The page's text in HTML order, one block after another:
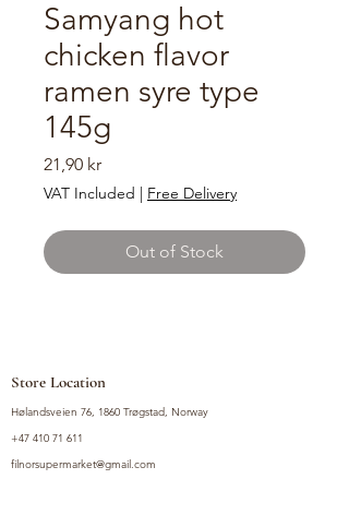
Samyang hot
chicken flavor
ramen syre type
145g
21,90 krPrice
VAT Included | Free Delivery
Out of Stock
Store Location
Hølandsveien 76, 1860 Trøgstad, Norway
+47 410 71 611
filnorsupermarket@gmail.com